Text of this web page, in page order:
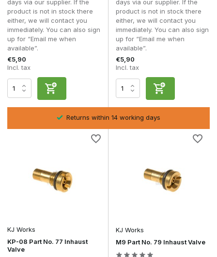
other parts of your gas system.
Tuning and maintenance
For reliable operation, it is important that the valve works well
with other components within your setup. Consider the seal,
A well-tuned combination of valve, O-rings and internal
components ensures stable performance and prevents gas
loss. Regular maintenance and checks significantly extend
the lifespan of your parts.
Material and construction
GBB valves are typically manufactured from steel or brass
with high precision. These materials ensure durability and
High-quality valves maintain their tolerance and seal better,
which is essential for stable gas delivery and reliable
performance.
Yes, the gas flow directly determines the energy output per
What is a high-flow valve?
days via our supplier. If the
product is not in stock there
either, we will contact you
immediately. You can also sign
up for “Email me when
available”.
€5,90
Incl. tax
days via our supplier. If the
product is not in stock there
either, we will contact you
immediately. You can also sign
up for “Email me when
available”.
€5,90
Incl. tax
Returns within 14 working days
KJ Works
KP-08 Part No. 77 Inhaust
Valve
KJ Works
M9 Part No. 79 Inhaust Valve